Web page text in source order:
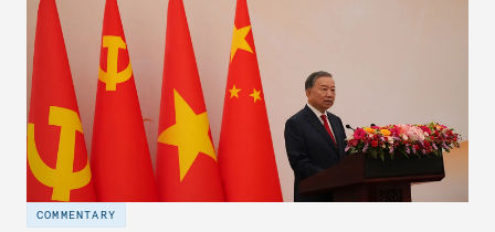
deeds.
COMMENTARY